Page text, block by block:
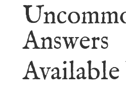
Answers